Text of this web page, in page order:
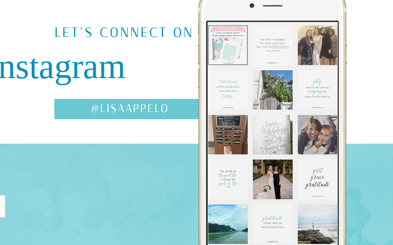
LET'S CONNECT ON
@LISAAPPELO